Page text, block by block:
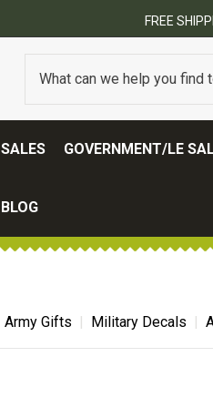
FREE
SALES GOVERNMENT/LE
BLOG
Army Gifts Military Decals